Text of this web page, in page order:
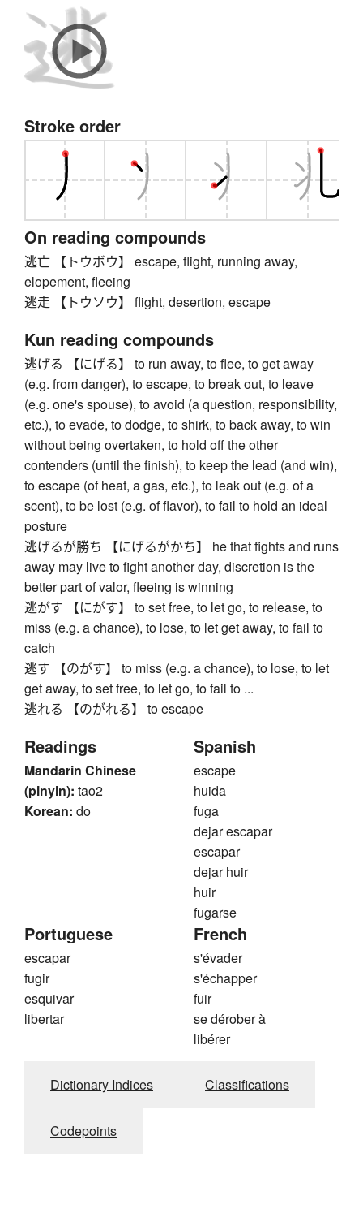
Stroke order
On reading compounds
逃亡 【トウボウ】 escape, flight, running away,
elopement, fleeing
逃走 【トウソウ】 flight, desertion, escape
Kun reading compounds
逃げる 【にげる】 to run away, to flee, to get away
(e.g. from danger), to escape, to break out, to leave
(e.g. one's spouse), to avoid (a question, responsibility,
etc.), to evade, to dodge, to shirk, to back away, to win
without being overtaken, to hold off the other
contenders (until the finish), to keep the lead (and win),
to escape (of heat, a gas, etc.), to leak out (e.g. of a
scent), to be lost (e.g. of flavor), to fail to hold an ideal
posture
逃げるが勝ち 【にげるがかち】 he that fights and runs
away may live to fight another day, discretion is the
better part of valor, fleeing is winning
逃がす 【にがす】 to set free, to let go, to release, to
miss (e.g. a chance), to lose, to let get away, to fail to
catch
逃す 【のがす】 to miss (e.g. a chance), to lose, to let
get away, to set free, to let go, to fail to ...
逃れる 【のがれる】 to escape
Readings
Mandarin Chinese
(pinyin): tao2
Korean: do
Spanish
escape
huida
fuga
dejar escapar
escapar
dejar huir
huir
fugarse
Portuguese
escapar
fugir
esquivar
libertar
French
s'évader
s'échapper
fuir
se dérober à
libérer
Dictionary Indices Classifications
Codepoints